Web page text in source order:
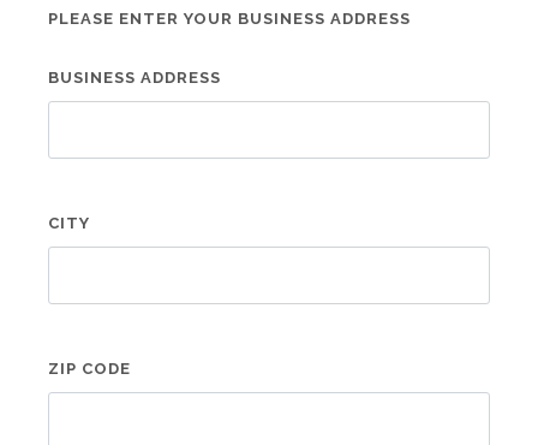
PLEASE ENTER YOUR BUSINESS ADDRESS
BUSINESS ADDRESS
CITY
ZIP CODE